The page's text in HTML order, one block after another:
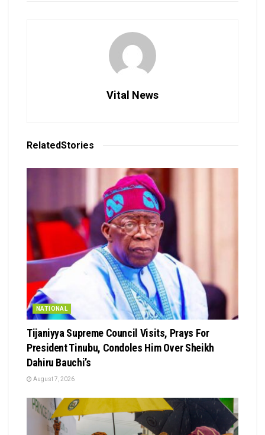
Vital News
RelatedStories
NATIONAL
Tijaniyya Supreme Council Visits, Prays For
President Tinubu, Condoles Him Over Sheikh
Dahiru Bauchi’s
August 7, 2026